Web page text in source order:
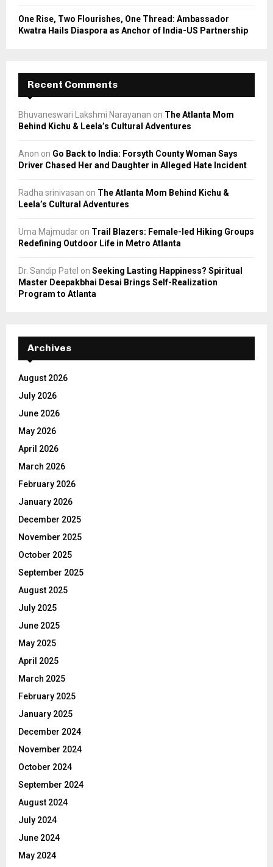
One Rise, Two Flourishes, One Thread: Ambassador
Kwatra Hails Diaspora as Anchor of India-US Partnership
Recent Comments
Bhuvaneswari Lakshmi Narayanan on The Atlanta Mom
Behind Kichu & Leela’s Cultural Adventures
Anon on Go Back to India: Forsyth County Woman Says
Driver Chased Her and Daughter in Alleged Hate Incident
Radha srinivasan on The Atlanta Mom Behind Kichu &
Leela’s Cultural Adventures
Uma Majmudar on Trail Blazers: Female-led Hiking Groups
Redefining Outdoor Life in Metro Atlanta
Dr. Sandip Patel on Seeking Lasting Happiness? Spiritual
Master Deepakbhai Desai Brings Self-Realization
Program to Atlanta
Archives
August 2026
July 2026
June 2026
May 2026
April 2026
March 2026
February 2026
January 2026
December 2025
November 2025
October 2025
September 2025
August 2025
July 2025
June 2025
May 2025
April 2025
March 2025
February 2025
January 2025
December 2024
November 2024
October 2024
September 2024
August 2024
July 2024
June 2024
May 2024